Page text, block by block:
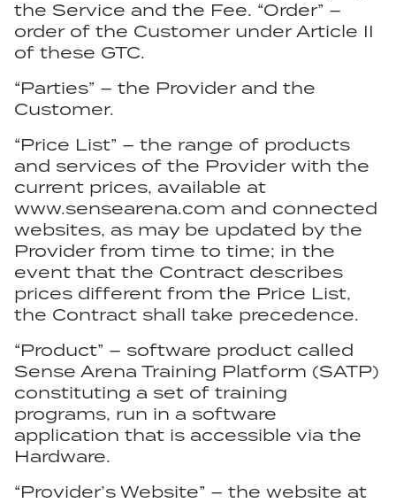
the Service and the Fee. “Order” –
order of the Customer under Article II
of these GTC.
“Parties” – the Provider and the
Customer.
“Price List” – the range of products
and services of the Provider with the
current prices, available at
www.sensearena.com and connected
websites, as may be updated by the
Provider from time to time; in the
event that the Contract describes
prices different from the Price List,
the Contract shall take precedence.
“Product” – software product called
Sense Arena Training Platform (SATP)
constituting a set of training
programs, run in a software
application that is accessible via the
Hardware.
“Provider’s Website” – the website at